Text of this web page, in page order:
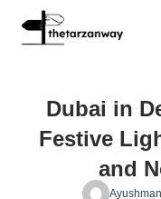
Dubai in
Festive
and